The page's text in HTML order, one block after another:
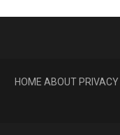
HOME ABOUT PRIVACY